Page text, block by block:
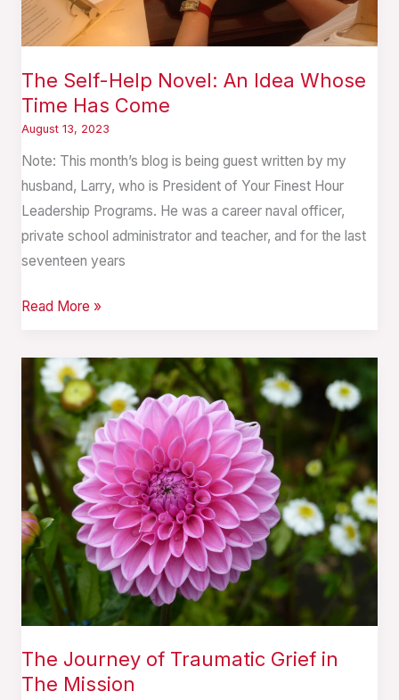
The Self-Help Novel: An Idea Whose
Time Has Come
August 13, 2023
Note: This month’s blog is being guest written by my
husband, Larry, who is President of Your Finest Hour
Leadership Programs. He was a career naval officer,
private school administrator and teacher, and for the last
seventeen years
Come
Read More »
The Journey of Traumatic Grief in
The Mission
The
Journey
Traumatic
Grief
in
The
Mission